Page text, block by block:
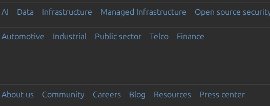
AI Data Infrastructure Managed Infrastructure Open source
Automotive Industrial Public sector Telco Finance
About us Community Careers Blog Resources Press center